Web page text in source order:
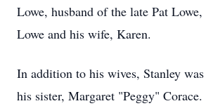
Lowe, husband of the late Pat
Lowe and his wife, Karen.
In addition to his wives, Stanley was
his sister, Margaret "Peggy" Corace.